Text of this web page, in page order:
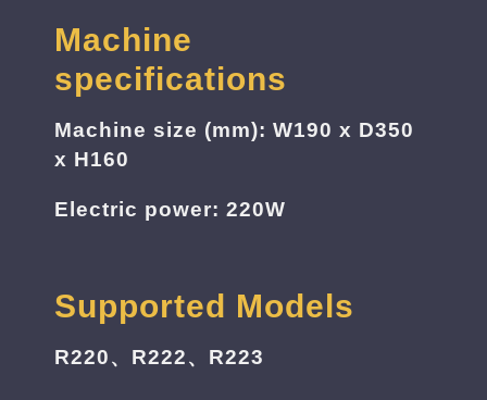
Machine
specifications
Machine size (mm): W190 x D350
x H160
Electric power: 220W
Supported Models
R220、R222、R223